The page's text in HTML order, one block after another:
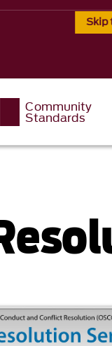
Skip
Community
Standards